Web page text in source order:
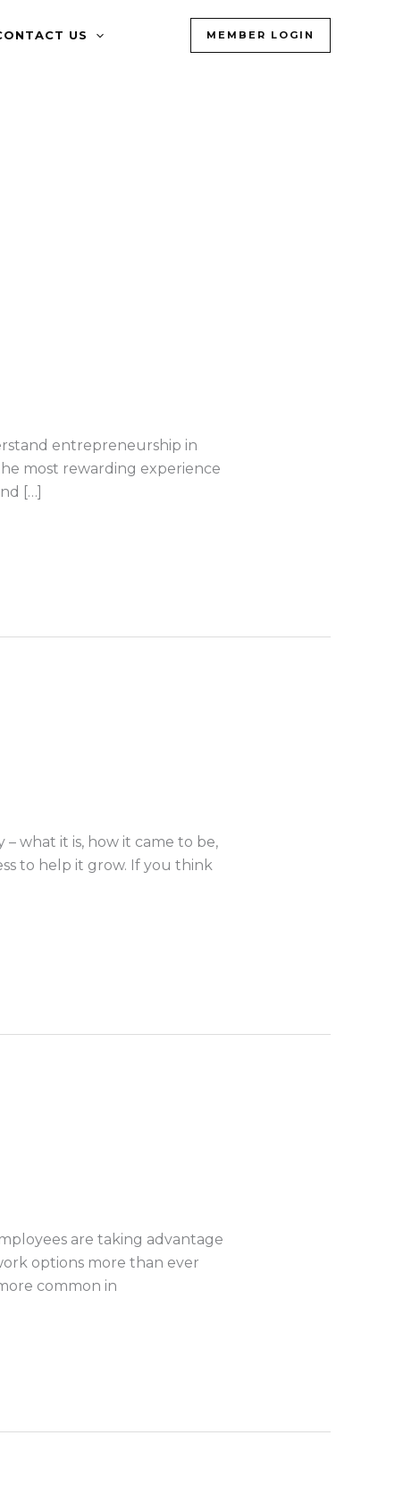
US MEMBER LOGIN
entrepreneurship in
most rewarding experience
[…]
– what it is, how it came to be,
to help it grow. If you think
are taking advantage
options more than ever
common in